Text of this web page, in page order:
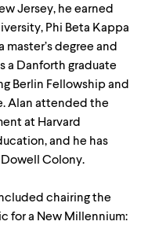
Jersey, he earned
Phi Beta Kappa
master’s degree and
a Danforth graduate
Berlin Fellowship and
Alan attended the
at Harvard
and he has
Colony.
chairing the
for a New Millennium: